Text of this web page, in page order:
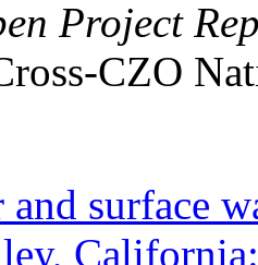
Project
CZO
and surface